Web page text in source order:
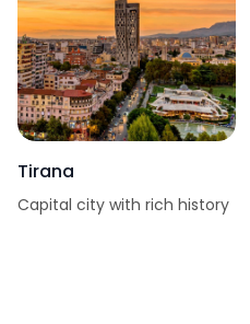
Tirana
Capital city with rich history